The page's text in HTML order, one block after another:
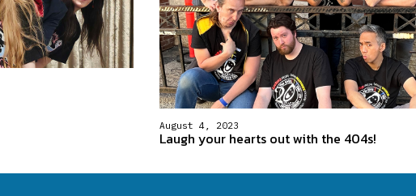
August 4, 2023
Laugh your hearts out with the 404s!